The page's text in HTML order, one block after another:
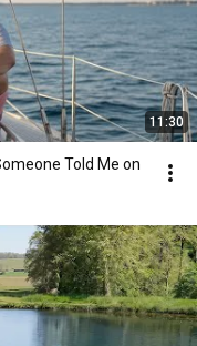
11:30
Told Me on